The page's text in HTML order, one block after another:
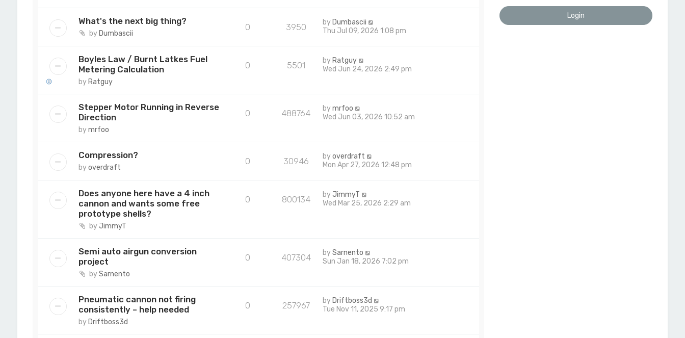
What's the next big thing?
by Dumbascii
0 3950 by Dumbascii
Thu Jul 09, 2026 1:08 pm
Boyles Law / Burnt Latkes Fuel
Metering Calculation
by Ratguy
0 5501 by Ratguy
Wed Jun 24, 2026 2:49 pm
Stepper Motor Running in Reverse
Direction
bymrfoo
0 488764 bymrfoo
Wed Jun 03, 2026 10:52 am
Compression?
byoverdraft
0 30946 byoverdraft
Mon Apr 27, 2026 12:48 pm
Does anyone here have a 4 inch
cannon and wants some free
prototype shells?
by JimmyT
0 800134 by JimmyT
Wed Mar 25, 2026 2:29 am
Semi auto airgun conversion
project
bySarnento
0 407304 bySarnento
Sun Jan 18, 2026 7:02 pm
Pneumatic cannon not firing
consistently – help needed
by Driftboss3d
0 257967 by Driftboss3d
Tue Nov 11, 2025 9:17 pm